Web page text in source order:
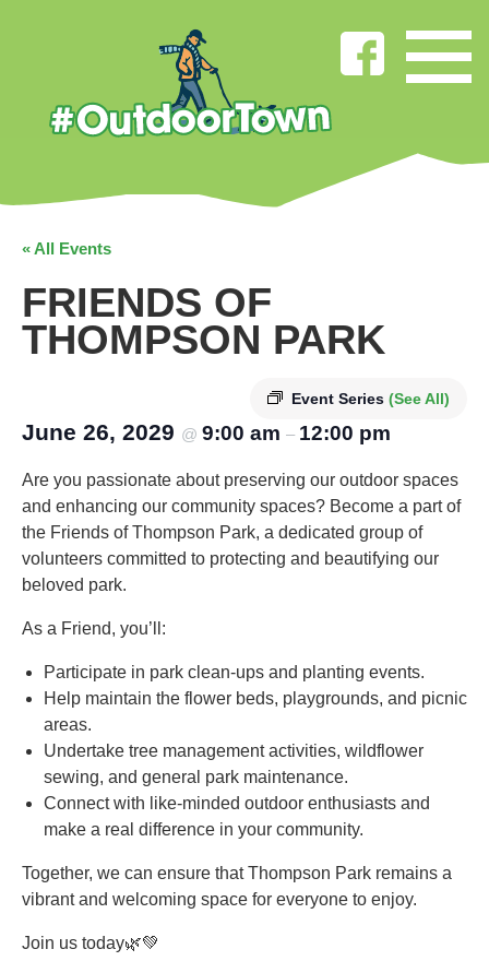
« All Events
FRIENDS OF
THOMPSON PARK
Event Series (See All)
June 26, 2029 @ 9:00 am – 12:00 pm
Are you passionate about preserving our outdoor spaces
and enhancing our community spaces? Become a part of
the Friends of Thompson Park, a dedicated group of
volunteers committed to protecting and beautifying our
beloved park.
As a Friend, you’ll:
Participate in park clean-ups and planting events.
Help maintain the flower beds, playgrounds, and picnic
areas.
Undertake tree management activities, wildflower
sewing, and general park maintenance.
Connect with like-minded outdoor enthusiasts and
make a real difference in your community.
Together, we can ensure that Thompson Park remains a
vibrant and welcoming space for everyone to enjoy.
Join us today🌿💚